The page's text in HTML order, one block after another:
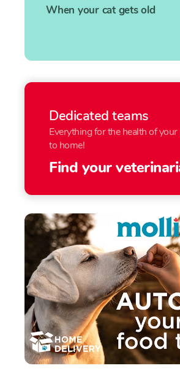
When your cat gets old
Dedicated teams
Everything for the health of
to home!
Find your